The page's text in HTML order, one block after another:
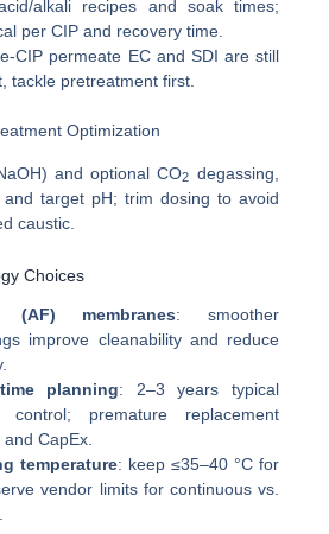
alkali recipes and soak times;
per CIP and recovery time.
CIP permeate EC and SDI are still
tackle pretreatment first.
Optimization
and optional CO2 degassing,
and target pH; trim dosing to avoid
caustic.
Choices
(AF) membranes: smoother
improve cleanability and reduce
planning: 2–3 years typical
premature replacement
and CapEx.
temperature: keep ≤35–40 °C for
vendor limits for continuous vs.